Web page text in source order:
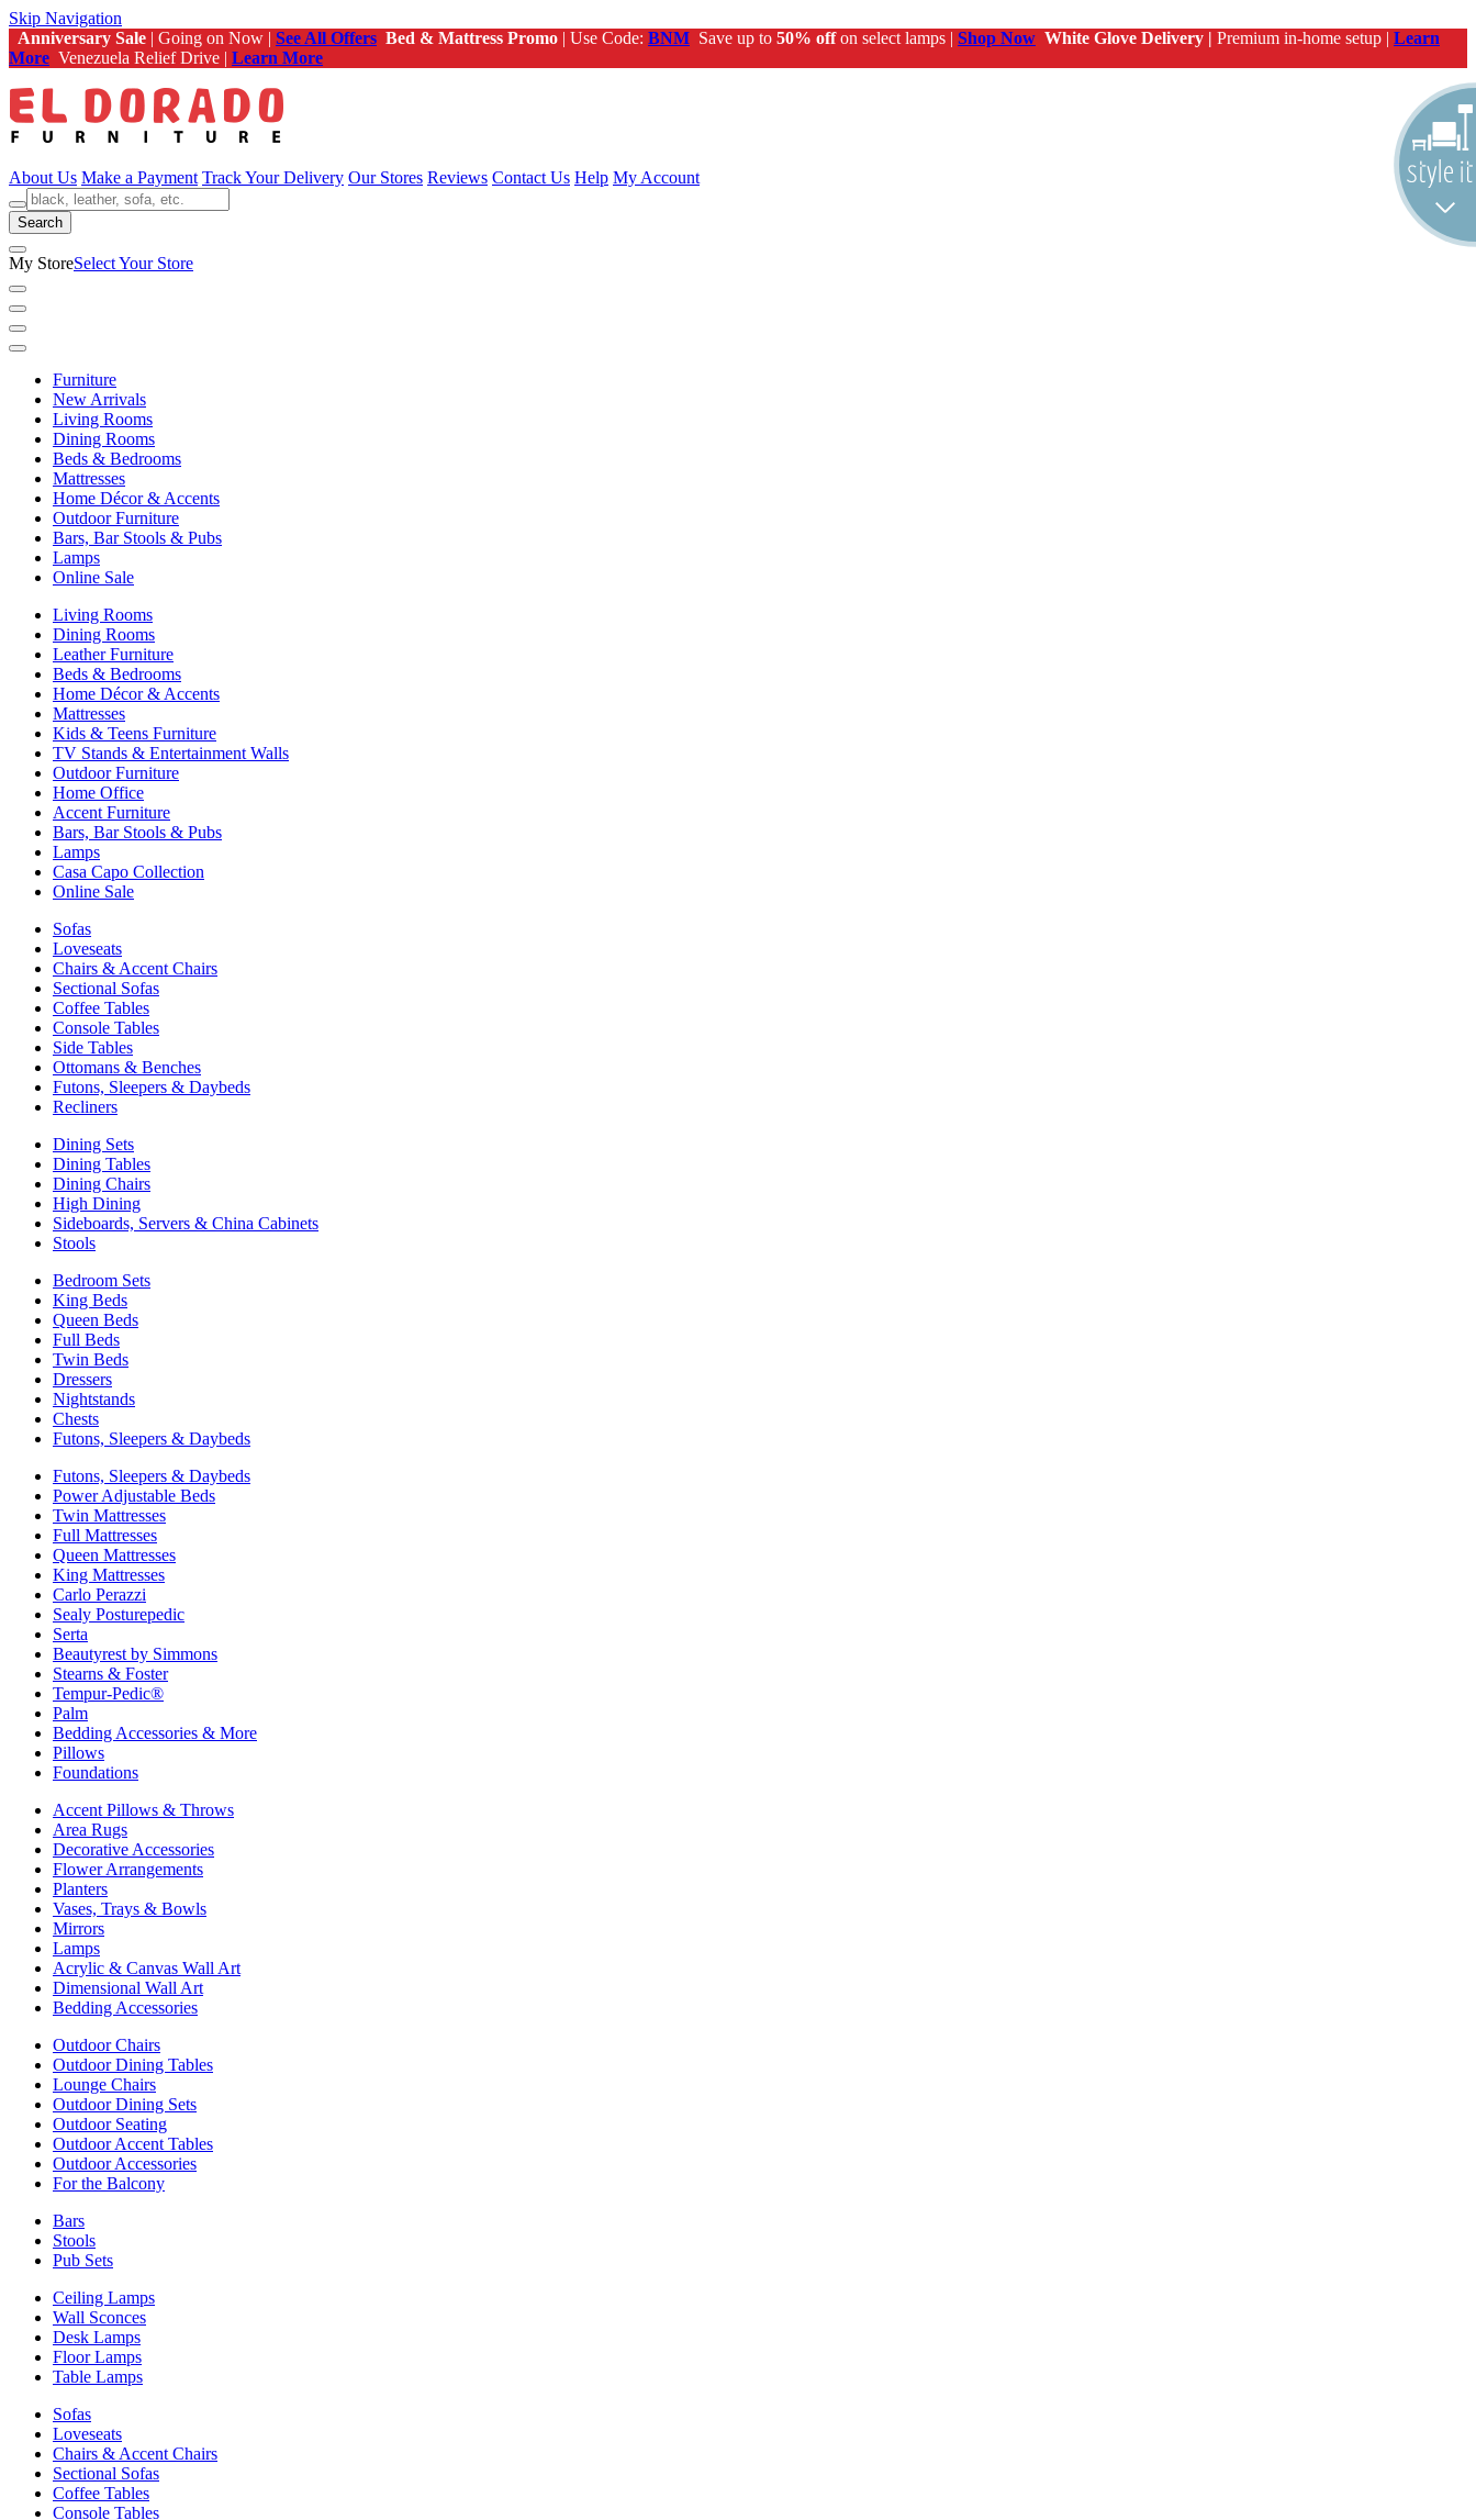
Skip Navigation
Anniversary Sale | Going on Now | See All Offers Bed & Mattress Promo | Use Code: BNM Save up to 50% offon select lamps | Shop Now White Glove Delivery | Premium in-home setup | Learn
More Venezuela Relief Drive | Learn More
About Us Make a Payment Track Your Delivery Our Stores Reviews Contact Us Help My Account
Search
My StoreSelect Your Store
Furniture
New Arrivals
Living Rooms
Dining Rooms
Beds & Bedrooms
Mattresses
Home Décor & Accents
Outdoor Furniture
Bars, Bar Stools & Pubs
Lamps
Online Sale
Living Rooms
Dining Rooms
Leather Furniture
Beds & Bedrooms
Home Décor & Accents
Mattresses
Kids & Teens Furniture
TV Stands & Entertainment Walls
Outdoor Furniture
Home Office
Accent Furniture
Bars, Bar Stools & Pubs
Lamps
Casa Capo Collection
Online Sale
Sofas
Loveseats
Chairs & Accent Chairs
Sectional Sofas
Coffee Tables
Console Tables
Side Tables
Ottomans & Benches
Futons, Sleepers & Daybeds
Recliners
Dining Sets
Dining Tables
Dining Chairs
High Dining
Sideboards, Servers & China Cabinets
Stools
Bedroom Sets
King Beds
Queen Beds
Full Beds
Twin Beds
Dressers
Nightstands
Chests
Futons, Sleepers & Daybeds
Futons, Sleepers & Daybeds
Power Adjustable Beds
Twin Mattresses
Full Mattresses
Queen Mattresses
King Mattresses
Carlo Perazzi
Sealy Posturepedic
Serta
Beautyrest by Simmons
Stearns & Foster
Tempur-Pedic®
Palm
Bedding Accessories & More
Pillows
Foundations
Accent Pillows & Throws
Area Rugs
Decorative Accessories
Flower Arrangements
Planters
Vases, Trays & Bowls
Mirrors
Lamps
Acrylic & Canvas Wall Art
Dimensional Wall Art
Bedding Accessories
Outdoor Chairs
Outdoor Dining Tables
Lounge Chairs
Outdoor Dining Sets
Outdoor Seating
Outdoor Accent Tables
Outdoor Accessories
For the Balcony
Bars
Stools
Pub Sets
Ceiling Lamps
Wall Sconces
Desk Lamps
Floor Lamps
Table Lamps
Sofas
Loveseats
Chairs & Accent Chairs
Sectional Sofas
Coffee Tables
Console Tables